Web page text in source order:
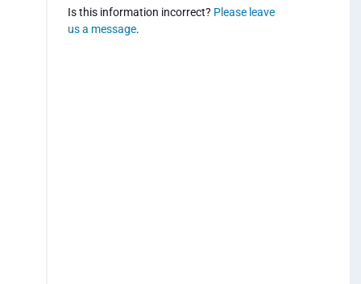
Is this information incorrect? Please leave
us a message.